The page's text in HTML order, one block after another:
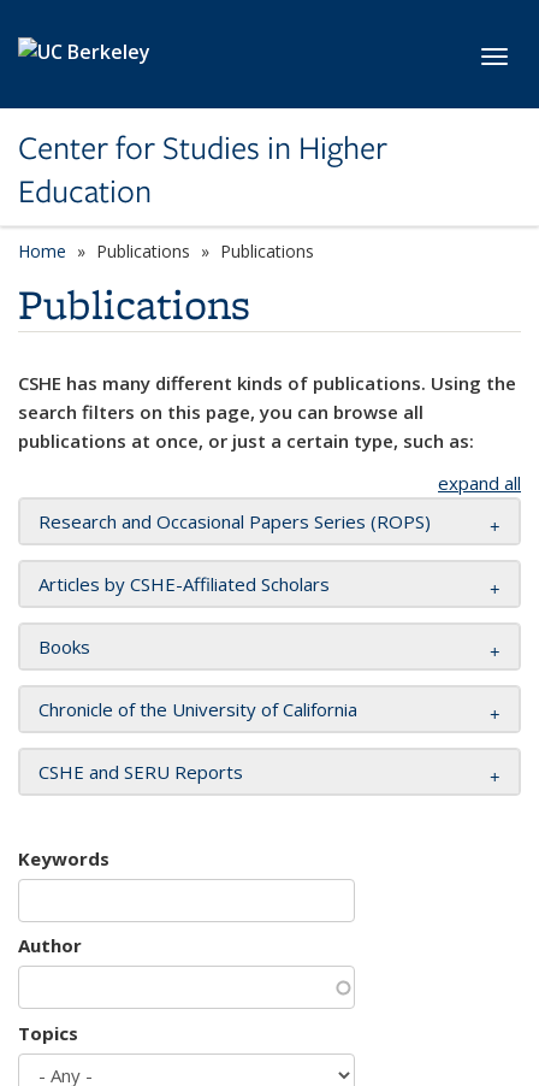
Center for Studies in Higher
Education
Home Publications Publications
Publications
CSHE has many different kinds of publications. Using the
search filters on this page, you can browse all
publications at once, or just a certain type, such as:
expand all
Research and Occasional Papers Series (ROPS)
Articles by CSHE-Affiliated Scholars
Books
Chronicle of the University of California
CSHE and SERU Reports
Keywords
Author
Topics